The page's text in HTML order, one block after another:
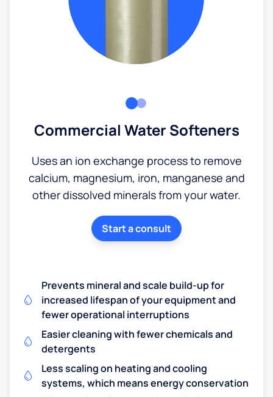
Commercial Water Softeners
Uses an ion exchange process to remove
calcium, magnesium, iron, manganese and
other dissolved minerals from your water.
Start a consult
Prevents mineral and scale build-up for
increased lifespan of your equipment and
fewer operational interruptions
Easier cleaning with fewer chemicals and
detergents
Less scaling on heating and cooling
systems, which means energy conservation